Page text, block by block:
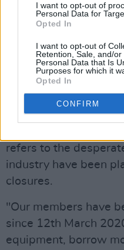
I want to opt-out of
Personal Data for
Opted In
I want to opt-out of
Retention, Sale, and/
Personal Data that Is
Purposes for which it
Opted In
CONFIRM
"No other sector
Civil Servants, TD’s,
would tolerate or
14 months and
week in order to
refers to the
industry have been
closures.
"Our members have
since 12th March
equipment, borrow